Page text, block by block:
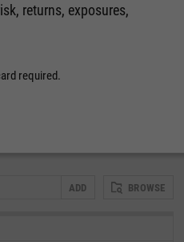
ADD BROWSE
returns, exposures,
required.